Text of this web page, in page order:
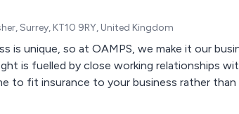
Surrey, KT10 9RY, United Kingdom
is unique, so at OAMPS, we make it our
is fuelled by close working relationships
to fit insurance to your business rather